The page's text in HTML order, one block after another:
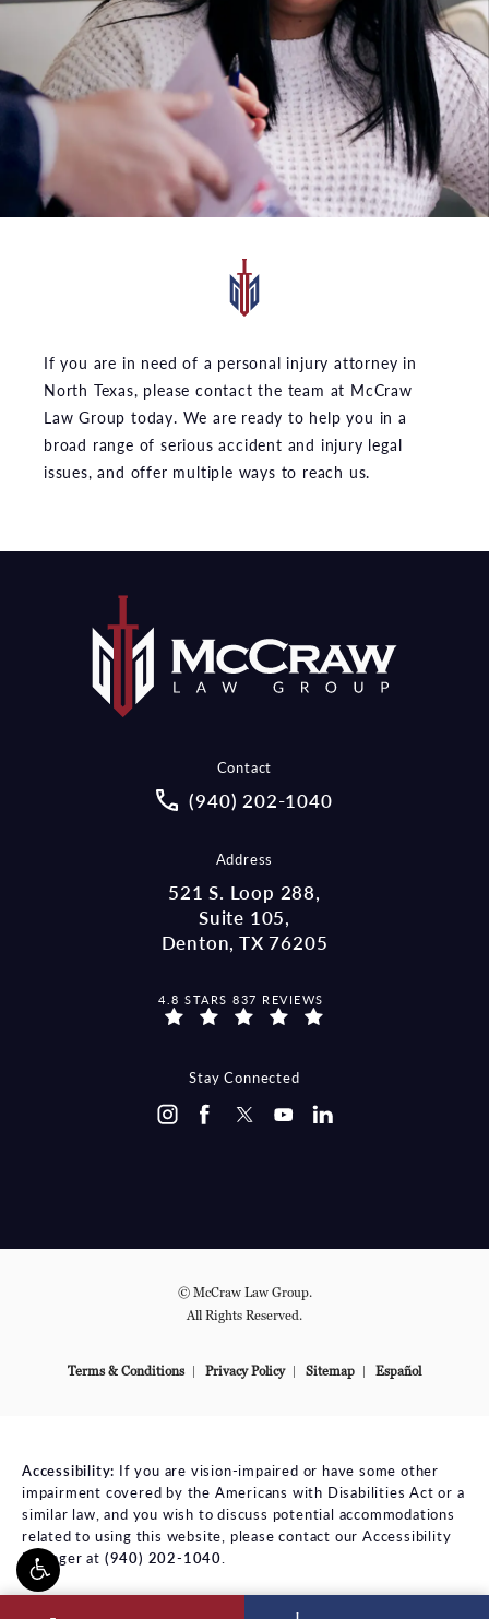
If you are in need of a personal injury attorney in
North Texas, please contact the team at McCraw
Law Group today. We are ready to help you in a
broad range of serious accident and injury legal
issues, and offer multiple ways to reach us.
Contact
Call McCraw Law Group on the
(940) 202-1040
Address
521 S. Loop 288,
Suite 105,
Denton, TX 76205
MCCRAW LAW GROUP REVIEWS:
4.8 STARS 837 REVIEWS
Stay Connected
© McCraw Law Group.
All Rights Reserved.
Terms & Conditions Privacy Policy Sitemap Español
Accessibility: If you are vision-impaired or have some other
impairment covered by the Americans with Disabilities Act or a
similar law, and you wish to discuss potential accommodations
related to using this website, please contact our Accessibility
Manager at (940) 202-1040.